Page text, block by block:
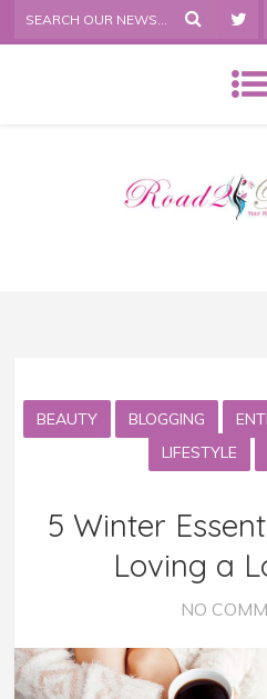
BEAUTY BLOGGING
LIFESTYLE
5 Winter
Loving a
NO